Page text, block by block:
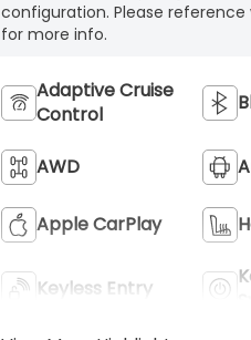
configuration. Please reference
for more info.
Adaptive Cruise
Control
AWD
Apple CarPlay
Keyless Entry